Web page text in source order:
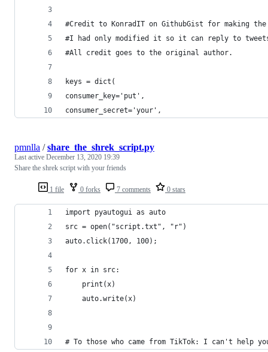
#Credit to KonradIT on GithubGist for making
#I had only modified it so it can reply to
#All credit goes to the original author.
keys = dict(
consumer_key='put',
consumer_secret='your',
1 file 0 forks 7 comments 0 stars
pmnlla /share_the_shrek_script.py
Last active December 13, 2020 19:39
Share the shrek script with your friends
import pyautogui as auto
src = open("script.txt", "r")
auto.click(1700, 100);
for x in src:
    print(x)
    auto.write(x)
# To those who came from TikTok: I can't